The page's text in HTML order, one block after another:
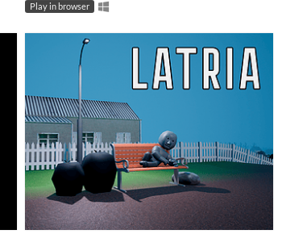
Play in browser